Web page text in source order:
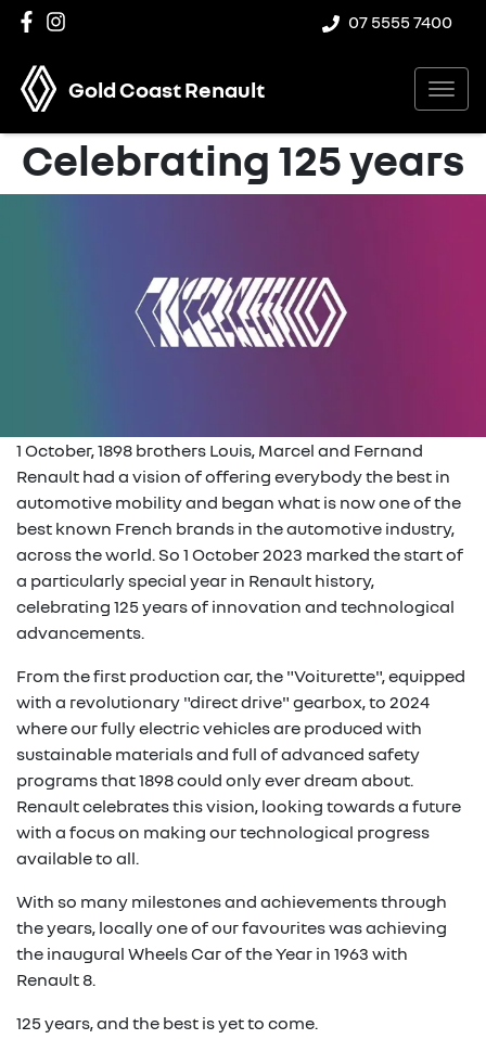
07 5555 7400
Gold Coast Renault
Celebrating 125 years
1 October, 1898 brothers Louis, Marcel and Fernand
Renault had a vision of offering everybody the best in
automotive mobility and began what is now one of the
best known French brands in the automotive industry,
across the world. So 1 October 2023 marked the start of
a particularly special year in Renault history,
celebrating 125 years of innovation and technological
advancements.
From the first production car, the "Voiturette", equipped
with a revolutionary "direct drive" gearbox, to 2024
where our fully electric vehicles are produced with
sustainable materials and full of advanced safety
programs that 1898 could only ever dream about.
Renault celebrates this vision, looking towards a future
with a focus on making our technological progress
available to all.
With so many milestones and achievements through
the years, locally one of our favourites was achieving
the inaugural Wheels Car of the Year in 1963 with
Renault 8.
125 years, and the best is yet to come.